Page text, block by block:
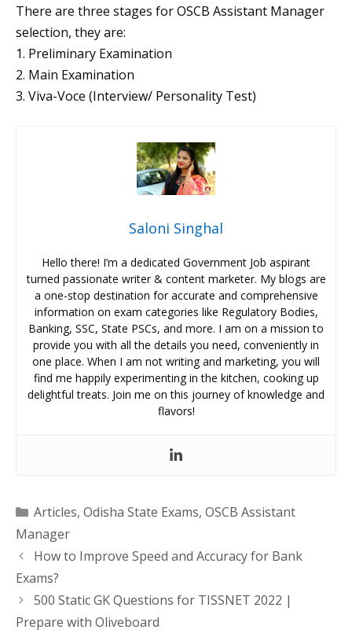
There are three stages for OSCB Assistant Manager
selection, they are:
1. Preliminary Examination
2. Main Examination
3. Viva-Voce (Interview/ Personality Test)
Saloni Singhal
Hello there! I’m a dedicated Government Job aspirant
turned passionate writer & content marketer. My blogs are
a one-stop destination for accurate and comprehensive
information on exam categories like Regulatory Bodies,
Banking, SSC, State PSCs, and more. I am on a mission to
provide you with all the details you need, conveniently in
one place. When I am not writing and marketing, you will
find me happily experimenting in the kitchen, cooking up
delightful treats. Join me on this journey of knowledge and
flavors!
Categories
Articles, Odisha State Exams, OSCB Assistant
Manager
How to Improve Speed and Accuracy for Bank
Exams?
500 Static GK Questions for TISSNET 2022 |
Prepare with Oliveboard